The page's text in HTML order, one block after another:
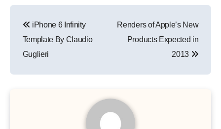
navigation
iPhone 6 Infinity
Template By Claudio
Guglieri
Renders of Apple’s New
Products Expected in
2013